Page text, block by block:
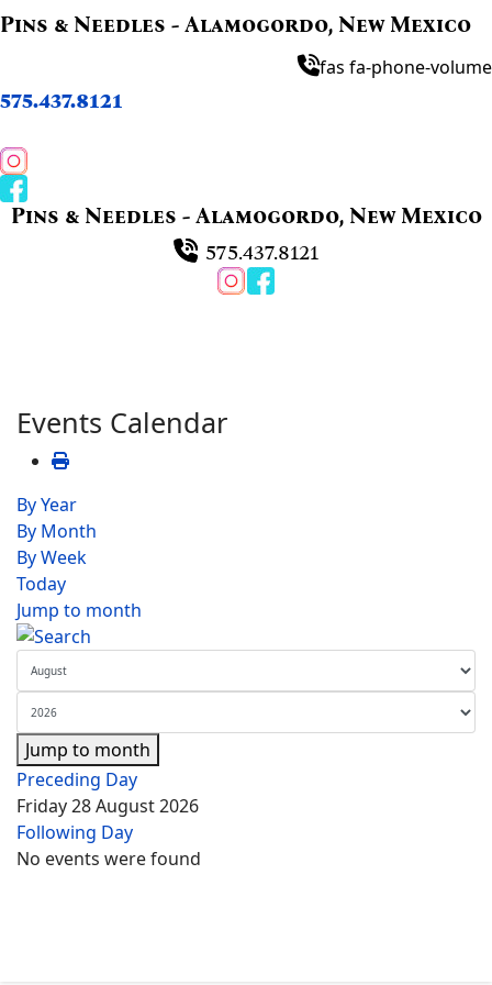
Pins & Needles - Alamogordo, New Mexico
fas fa-phone-volume
575.437.8121
Pins & Needles - Alamogordo, New Mexico
575.437.8121
Events Calendar
By Year
By Month
By Week
Today
Jump to month
Jump to month
Preceding Day
Friday 28 August 2026
Following Day
No events were found